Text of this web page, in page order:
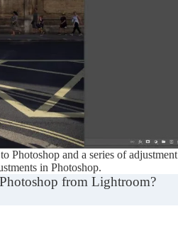
Photoshop and a series of adjustment
in Photoshop.
from Lightroom?